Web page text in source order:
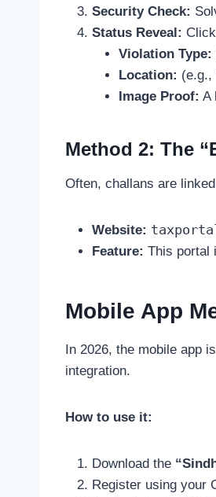
Security Check:
Status Reveal:
Violation Type:
Location: (e.g.,
Image Proof: A
Method 2: The
Often, challans are
Website:
Feature: This portal
Mobile App
In 2026, the mobile app
integration.
How to use it:
Download the
Register using your